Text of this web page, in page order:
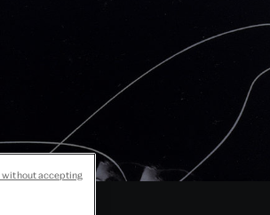
without accepting